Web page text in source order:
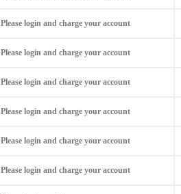
Please login and charge your account
Please login and charge your account
Please login and charge your account
Please login and charge your account
Please login and charge your account
Please login and charge your account